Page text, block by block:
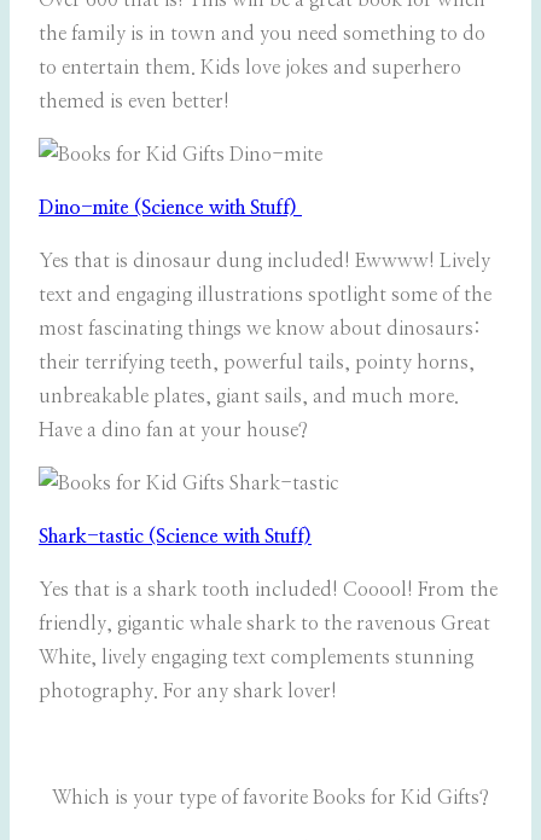
the family is in town and you need something to do
to entertain them. Kids love jokes and superhero
themed is even better!
Dino-mite (Science with Stuff)
Yes that is dinosaur dung included! Ewwww! Lively
text and engaging illustrations spotlight some of the
most fascinating things we know about dinosaurs:
their terrifying teeth, powerful tails, pointy horns,
unbreakable plates, giant sails, and much more.
Have a dino fan at your house?
Shark-tastic (Science with Stuff)
Yes that is a shark tooth included! Cooool! From the
friendly, gigantic whale shark to the ravenous Great
White, lively engaging text complements stunning
photography. For any shark lover!
Which is your type of favorite Books for Kid Gifts?